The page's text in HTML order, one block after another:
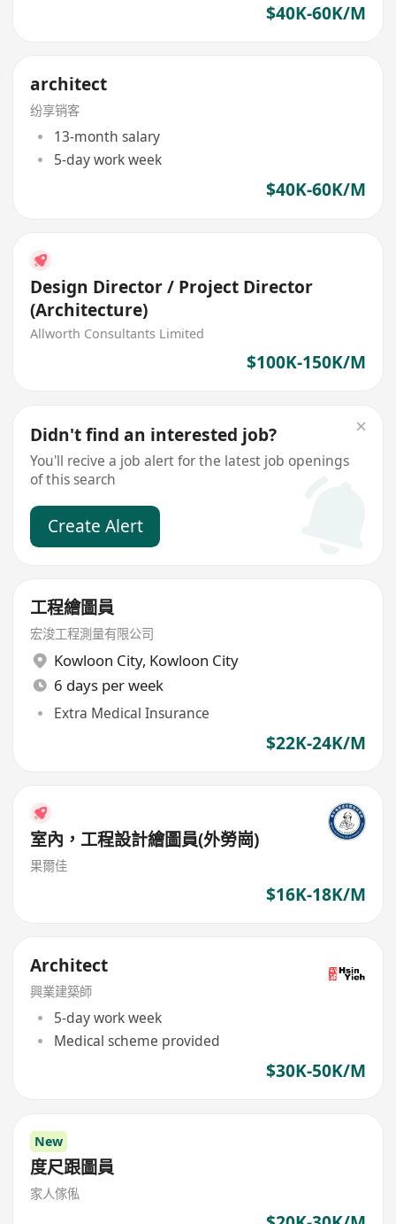
$40K-60K/M
architect
纷享销客
13-month salary
5-day work week
$40K-60K/M
Design Director / Project Director
(Architecture)
Allworth Consultants Limited
$100K-150K/M
Didn't find an interested job?
You'll recive a job alert for the latest job openings
of this search
Create Alert
工程繪圖員
宏浚工程測量有限公司
Kowloon City, Kowloon City
6 days per week
Extra Medical Insurance
$22K-24K/M
室內，工程設計繪圖員(外勞崗)
果爾佳
$16K-18K/M
Architect
興業建築師
5-day work week
Medical scheme provided
$30K-50K/M
New
度尺跟圖員
家人傢俬